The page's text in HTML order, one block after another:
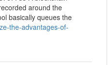
around the
basically queues the
the-advantages-of-